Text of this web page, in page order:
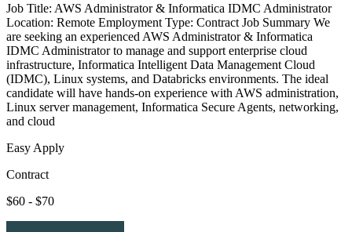
Job Title: AWS Administrator & Informatica IDMC Administrator
Location: Remote Employment Type: Contract Job Summary We
are seeking an experienced AWS Administrator & Informatica
IDMC Administrator to manage and support enterprise cloud
infrastructure, Informatica Intelligent Data Management Cloud
(IDMC), Linux systems, and Databricks environments. The ideal
candidate will have hands-on experience with AWS administration,
Linux server management, Informatica Secure Agents, networking,
and cloud
Easy Apply
Contract
$60 - $70